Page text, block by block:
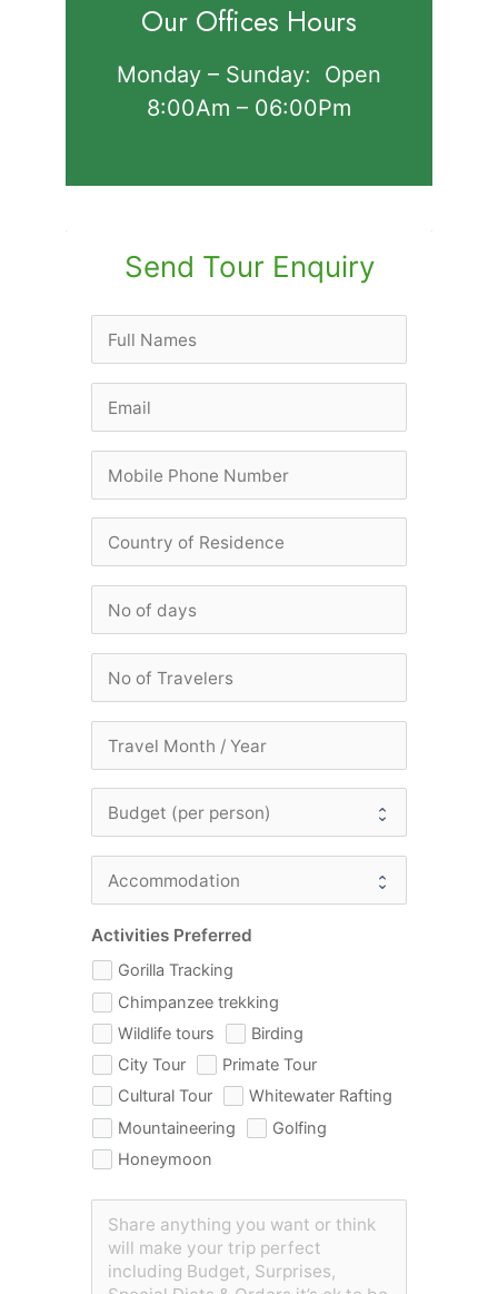
Our Offices Hours
Monday – Sunday: Open
8:00Am – 06:00Pm
Send Tour Enquiry
Activities Preferred
Gorilla Tracking
Chimpanzee trekking
Wildlife tours
Birding
City Tour
Primate Tour
Cultural Tour
Whitewater Rafting
Mountaineering
Golfing
Honeymoon